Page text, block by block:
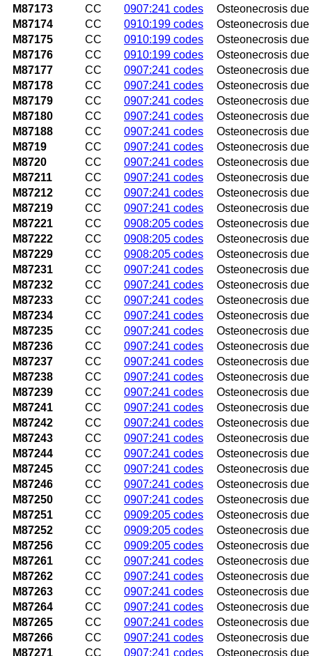
M87173
CC 0907:241 codes
Osteonecrosis
M87174
CC 0910:199 codes
Osteonecrosis
M87175
CC 0910:199 codes
Osteonecrosis due
M87176
CC 0910:199 codes
Osteonecrosis
M87177
CC 0907:241 codes
Osteonecrosis
M87178
CC 0907:241 codes
Osteonecrosis due
M87179
CC 0907:241 codes
Osteonecrosis
M87180
CC 0907:241 codes
Osteonecrosis
M87188
CC 0907:241 codes
Osteonecrosis
M8719
CC 0907:241 codes
Osteonecrosis
M8720
CC 0907:241 codes
Osteonecrosis
M87211
CC 0907:241 codes
Osteonecrosis
M87212
CC 0907:241 codes
Osteonecrosis
M87219
CC 0907:241 codes
Osteonecrosis
M87221
CC 0908:205 codes
Osteonecrosis
M87222
CC 0908:205 codes
Osteonecrosis
M87229
CC 0908:205 codes
Osteonecrosis
M87231
CC 0907:241 codes
Osteonecrosis
M87232
CC 0907:241 codes
Osteonecrosis
M87233
CC 0907:241 codes
Osteonecrosis
M87234
CC 0907:241 codes
Osteonecrosis
M87235
CC 0907:241 codes
Osteonecrosis
M87236
CC 0907:241 codes
Osteonecrosis
M87237
CC 0907:241 codes
Osteonecrosis
M87238
CC 0907:241 codes
Osteonecrosis
M87239
CC 0907:241 codes
Osteonecrosis
M87241
CC 0907:241 codes
Osteonecrosis
M87242
CC 0907:241 codes
Osteonecrosis
M87243
CC 0907:241 codes
Osteonecrosis
M87244
CC 0907:241 codes
Osteonecrosis
M87245
CC 0907:241 codes
Osteonecrosis
M87246
CC 0907:241 codes
Osteonecrosis
M87250
CC 0907:241 codes
Osteonecrosis
M87251
CC 0909:205 codes
Osteonecrosis
M87252
CC 0909:205 codes
Osteonecrosis
M87256
CC 0909:205 codes
Osteonecrosis
M87261
CC 0907:241 codes
Osteonecrosis
M87262
CC 0907:241 codes
Osteonecrosis
M87263
CC 0907:241 codes
Osteonecrosis
M87264
CC 0907:241 codes
Osteonecrosis
M87265
CC 0907:241 codes
Osteonecrosis
M87266
CC 0907:241 codes
Osteonecrosis
M87271
CC 0907:241 codes
Osteonecrosis